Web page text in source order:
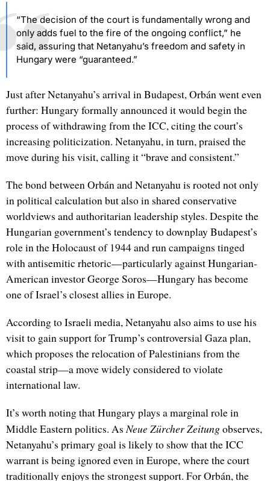
“The decision of the court is fundamentally wrong and
only adds fuel to the fire of the ongoing conflict,” he
said, assuring that Netanyahu’s freedom and safety in
Hungary were “guaranteed.”
Just after Netanyahu’s arrival in Budapest, Orbán went even
further: Hungary formally announced it would begin the
process of withdrawing from the ICC, citing the court’s
increasing politicization. Netanyahu, in turn, praised the
move during his visit, calling it “brave and consistent.”
The bond between Orbán and Netanyahu is rooted not only
in political calculation but also in shared conservative
worldviews and authoritarian leadership styles. Despite the
Hungarian government’s tendency to downplay Budapest’s
role in the Holocaust of 1944 and run campaigns tinged
with antisemitic rhetoric—particularly against Hungarian-
American investor George Soros—Hungary has become
one of Israel’s closest allies in Europe.
According to Israeli media, Netanyahu also aims to use his
visit to gain support for Trump’s controversial Gaza plan,
which proposes the relocation of Palestinians from the
coastal strip—a move widely considered to violate
international law.
It’s worth noting that Hungary plays a marginal role in
Middle Eastern politics. AsNeue Zürcher Zeitungobserves,
Netanyahu’s primary goal is likely to show that the ICC
warrant is being ignored even in Europe, where the court
traditionally enjoys the strongest support. For Orbán, the